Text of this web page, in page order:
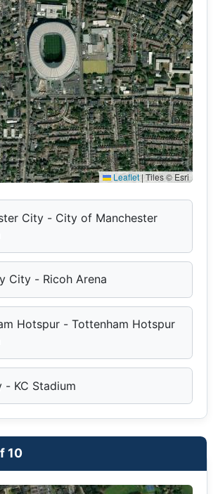
Leaflet|Tiles © Esri
City - City of Manchester
City - Ricoh Arena
Hotspur - Tottenham Hotspur
- KC Stadium
10